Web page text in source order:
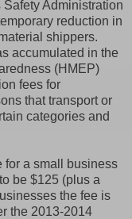
Administration
reduction in
shippers.
accumulated in the
(HMEP)
fees for
that transport or
categories and
for a small business
be $125 (plus a
the fee is
the 2013-2014